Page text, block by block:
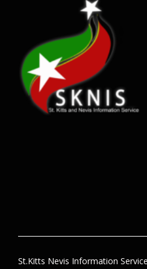
St.Kitts Nevis Information